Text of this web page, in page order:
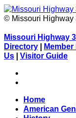
© Missouri Highway
Missouri Highway
Directory
Us
Visitor Guide
Home
American